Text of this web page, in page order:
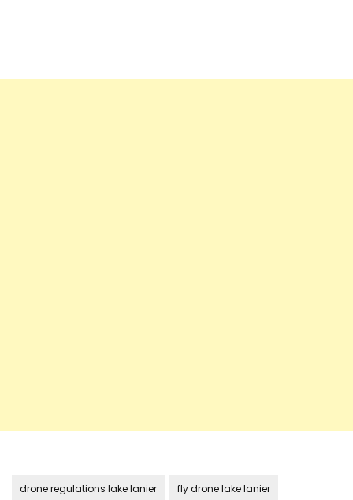
drone regulations lake lanier fly drone lake lanier